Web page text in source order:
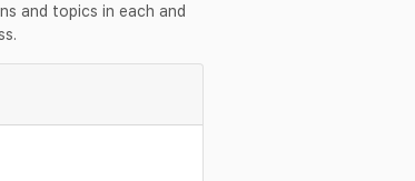
and topics in each and